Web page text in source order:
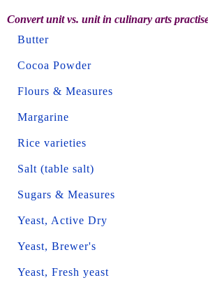
Convert unit vs. unit in culinary arts
Butter
Cocoa Powder
Flours & Measures
Margarine
Rice varieties
Salt (table salt)
Sugars & Measures
Yeast, Active Dry
Yeast, Brewer's
Yeast, Fresh yeast